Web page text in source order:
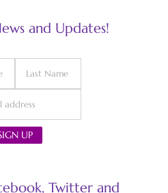
and Updates!
Twitter and